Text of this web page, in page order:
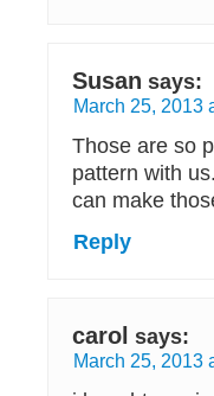
Susan says:
March 25, 2013
Those are so
pattern with
can make
Reply
carol says:
March 25, 2013